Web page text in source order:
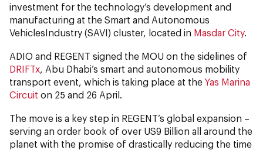
investment for the technology’s development and
manufacturing at the Smart and Autonomous
VehiclesIndustry (SAVI) cluster, located in Masdar City.
ADIO and REGENT signed the MOU on the sidelines of
DRIFTx , Abu Dhabi’s smart and autonomous mobility
transport event, which is taking place at the Yas Marina
Circuit on 25 and 26 April.
The move is a key step in REGENT’s global expansion –
serving an order book of over US9 Billion all around the
planet with the promise of drastically reducing the time